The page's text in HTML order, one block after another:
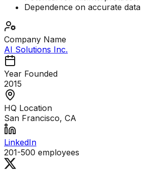
Dependence on accurate
Company Name
AI Solutions Inc.
Year Founded
2015
HQ Location
San Francisco, CA
LinkedIn
201-500 employees